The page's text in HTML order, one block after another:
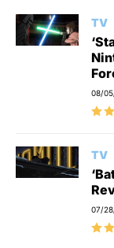
TV
08/
TV
07/